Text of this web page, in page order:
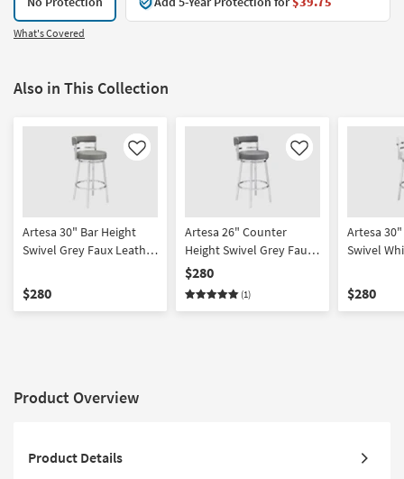
What's Covered
Also in This Collection
Like
Artesa 30" Bar Height
Swivel Grey Faux Leather
Barstool | Armless
$280
Like
Artesa 26" Counter
Height Swivel Grey Faux
Leather + Brushed
Stainless Steel Barstool |
Armless
$280
(1)
Artesa
Swivel
Stainless
Armless
$280
Product Overview
Product Details